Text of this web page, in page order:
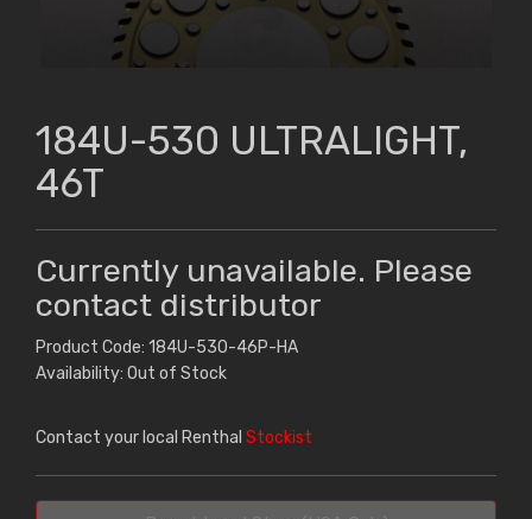
184U-530 ULTRALIGHT,
46T
Currently unavailable. Please
contact distributor
Product Code: 184U-530-46P-HA
Availability: Out of Stock
Contact your local Renthal Stockist